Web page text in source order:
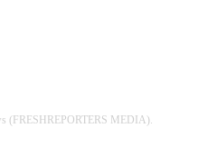
(FRESHREPORTERS MEDIA).